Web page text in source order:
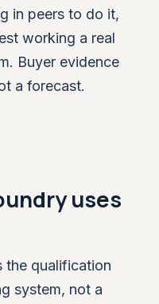
in peers to do it,
working a real
Buyer evidence
a forecast.
uses
the qualification
system, not a